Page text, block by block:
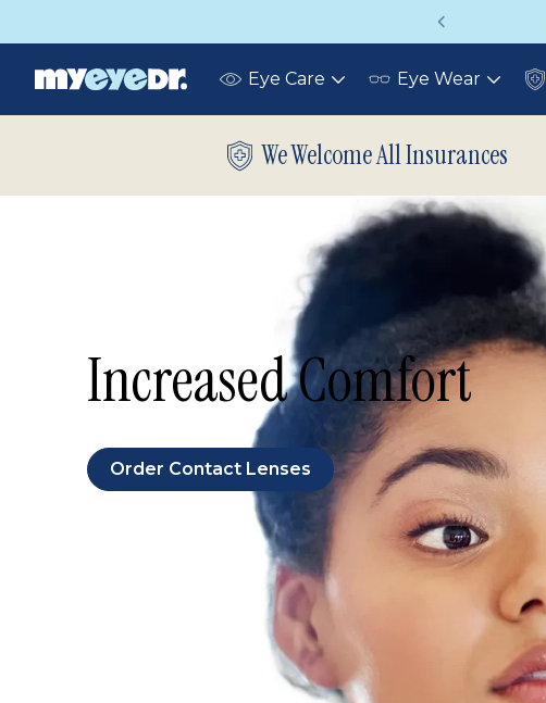
Up to 75% off glasses with your vision insurance
Eye Care Toggle Eye Wear Toggle
We Welcome All Insurances
Increased Comfort
Order Contact Lenses